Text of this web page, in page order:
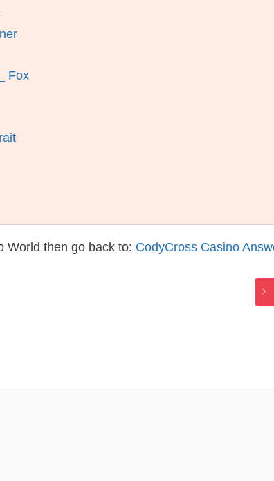
Fox
World then go back to: CodyCross Casino